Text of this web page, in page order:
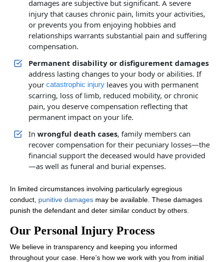
damages are subjective but significant. A severe
injury that causes chronic pain, limits your activities,
or prevents you from enjoying hobbies and
relationships warrants substantial pain and suffering
compensation.
Permanent disability or disfigurement damages
address lasting changes to your body or abilities. If
your catastrophic injury leaves you with permanent
scarring, loss of limb, reduced mobility, or chronic
pain, you deserve compensation reflecting that
permanent impact on your life.
In wrongful death cases, family members can
recover compensation for their pecuniary losses—the
financial support the deceased would have provided
—as well as funeral and burial expenses.
In limited circumstances involving particularly egregious
conduct, punitive damages may be available. These damages
punish the defendant and deter similar conduct by others.
Our Personal Injury Process
We believe in transparency and keeping you informed
throughout your case. Here’s how we work with you from initial